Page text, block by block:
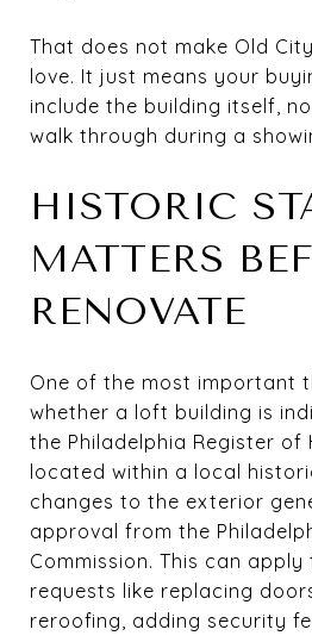
That does not make Old
love. It just means your
include the building itself,
walk through during a
HISTORIC
MATTERS
RENOVATE
One of the most important
whether a loft building is
the Philadelphia Register of
located within a local
changes to the exterior
approval from the
Commission. This can
requests like replacing
reroofing, adding security